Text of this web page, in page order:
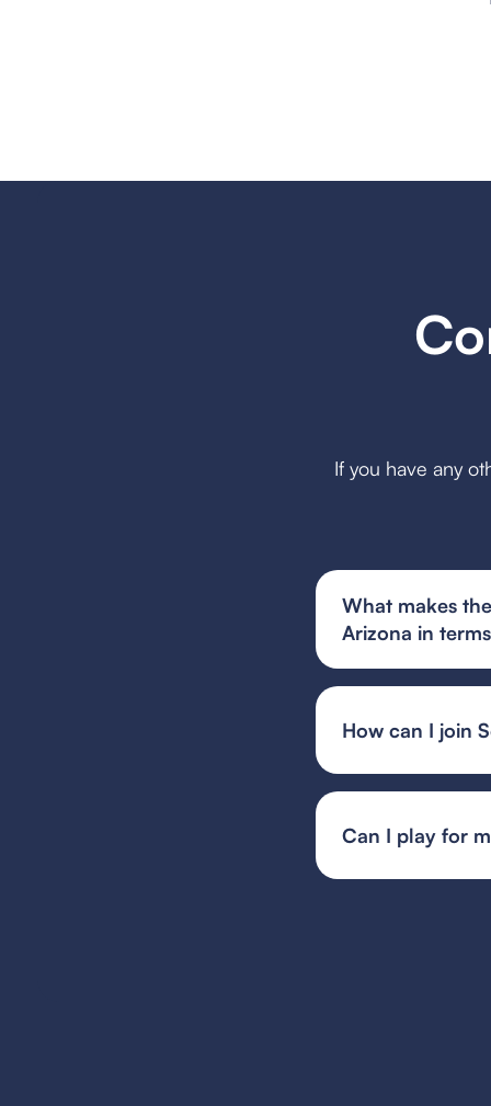
If you have any
What makes
Arizona in
alongside offering
and pathways to
How can I join
team or event
Can I play for